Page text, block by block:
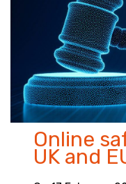
Online
UK and